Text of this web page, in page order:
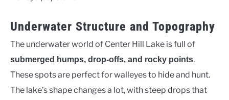
Underwater Structure and Topography
The underwater world of Center Hill Lake is full of
submerged humps, drop-offs, and rocky points.
These spots are perfect for walleyes to hide and hunt.
The lake’s shape changes a lot, with steep drops that